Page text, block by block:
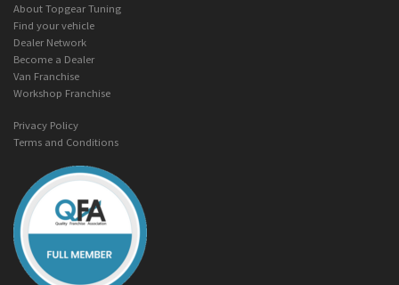
About Topgear Tuning
Find your vehicle
Dealer Network
Become a Dealer
Van Franchise
Workshop Franchise
Privacy Policy
Terms and Conditions